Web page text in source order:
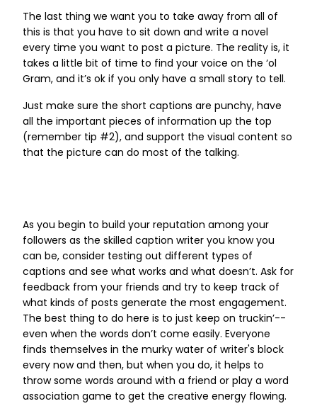
The last thing we want you to take away from all of
this is that you have to sit down and write a novel
every time you want to post a picture. The reality is, it
takes a little bit of time to find your voice on the ‘ol
Gram, and it’s ok if you only have a small story to tell.
Just make sure the short captions are punchy, have
all the important pieces of information up the top
(remember tip #2), and support the visual content so
that the picture can do most of the talking.
As you begin to build your reputation among your
followers as the skilled caption writer you know you
can be, consider testing out different types of
captions and see what works and what doesn’t. Ask for
feedback from your friends and try to keep track of
what kinds of posts generate the most engagement.
The best thing to do here is to just keep on truckin’--
even when the words don’t come easily. Everyone
finds themselves in the murky water of writer's block
every now and then, but when you do, it helps to
throw some words around with a friend or play a word
association game to get the creative energy flowing.